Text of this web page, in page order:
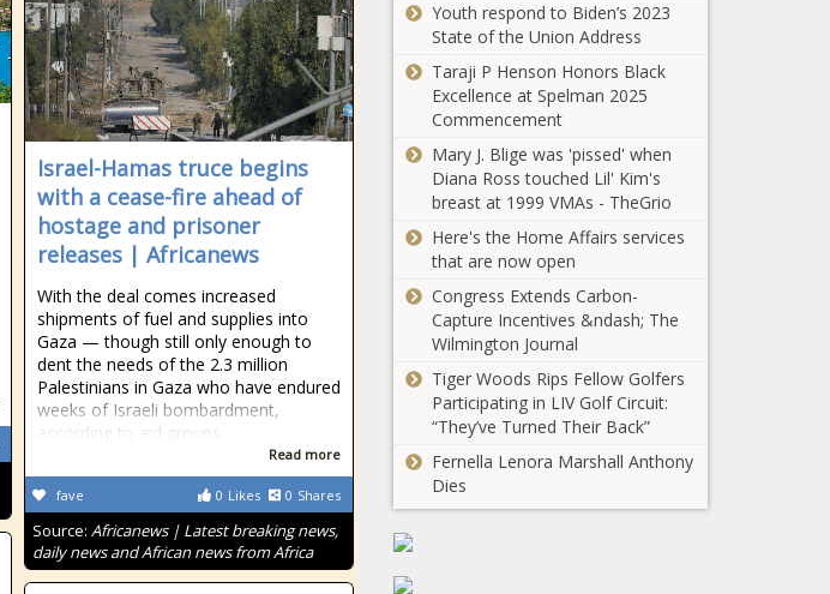
Israel-Hamas truce begins
with a cease-fire ahead of
hostage and prisoner
releases | Africanews
With the deal comes increased
shipments of fuel and supplies into
Gaza — though still only enough to
dent the needs of the 2.3 million
Palestinians in Gaza who have endured
weeks of Israeli bombardment,
according to aid groups.
Read more
0 Likes 0 Shares
fave
Source: Africanews | Latest breaking news,
daily news and African news from Africa
police
pensions
subject of
Illinois
People Are
Flocking to
NC
South Carolina
explore childcare
to benefit
workforce
development
Virginia
congressional
to potential
government
shutdown
WA Supreme
Court divided
over Inslee's
Youth respond to Biden’s 2023
State of the Union Address
Taraji P Henson Honors Black
Excellence at Spelman 2025
Commencement
Mary J. Blige was 'pissed' when
Diana Ross touched Lil' Kim's
breast at 1999 VMAs - TheGrio
Here's the Home Affairs services
that are now open
Congress Extends Carbon-
Capture Incentives &ndash; The
Wilmington Journal
Tiger Woods Rips Fellow Golfers
Participating in LIV Golf Circuit:
“They’ve Turned Their Back”
Fernella Lenora Marshall Anthony
Dies